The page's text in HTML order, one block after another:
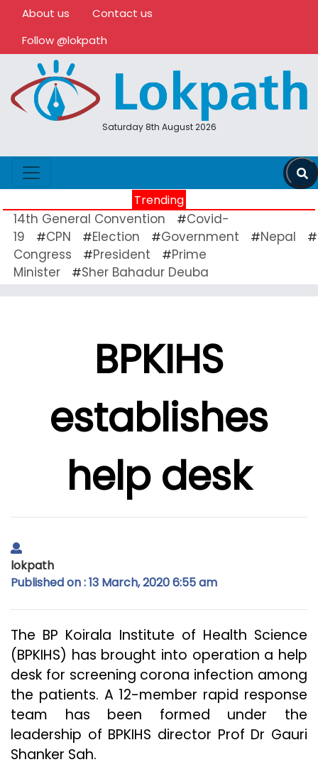
About us
Contact us
Follow @lokpath
Saturday 8th August 2026
Trending
14th General Convention #Covid-
19
#CPN #Election #Government #Nepal #
Congress
#President #Prime
Minister
#Sher Bahadur Deuba
BPKIHS
establishes
help desk
lokpath
Published on : 13 March, 2020 6:55 am
The BP Koirala Institute of Health Science
(BPKIHS) has brought into operation a help
desk for screening corona infection among
the patients. A 12-member rapid response
team has been formed under the
leadership of BPKIHS director Prof Dr Gauri
Shanker Sah.